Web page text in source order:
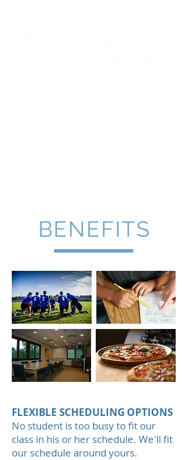
BENEFITS
FLEXIBLE SCHEDULING OPTIONS
No student is too busy to fit our
class in his or her schedule. We'll fit
our schedule around yours.